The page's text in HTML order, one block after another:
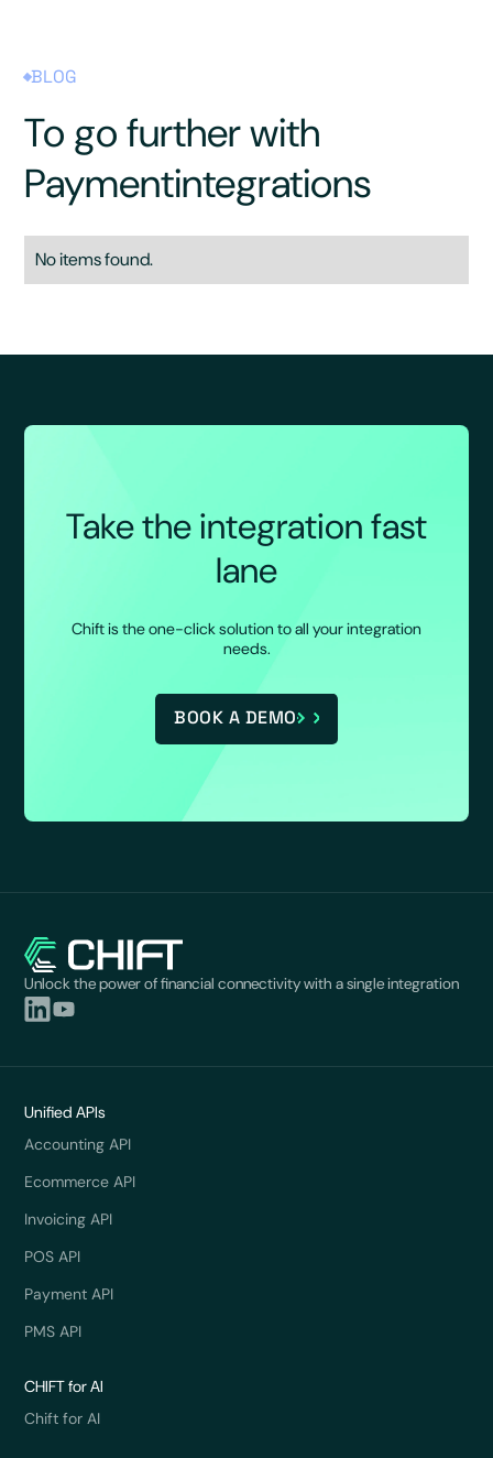
BLOG
To go further with
Paymentintegrations
No items found.
Take the integration fast
lane
Chift is the one-click solution to all your integration
needs.
BOOK A DEMO
Unlock the power of financial connectivity with a single integration
Unified APIs
Accounting API
Ecommerce API
Invoicing API
POS API
Payment API
PMS API
CHIFT for AI
Chift for AI